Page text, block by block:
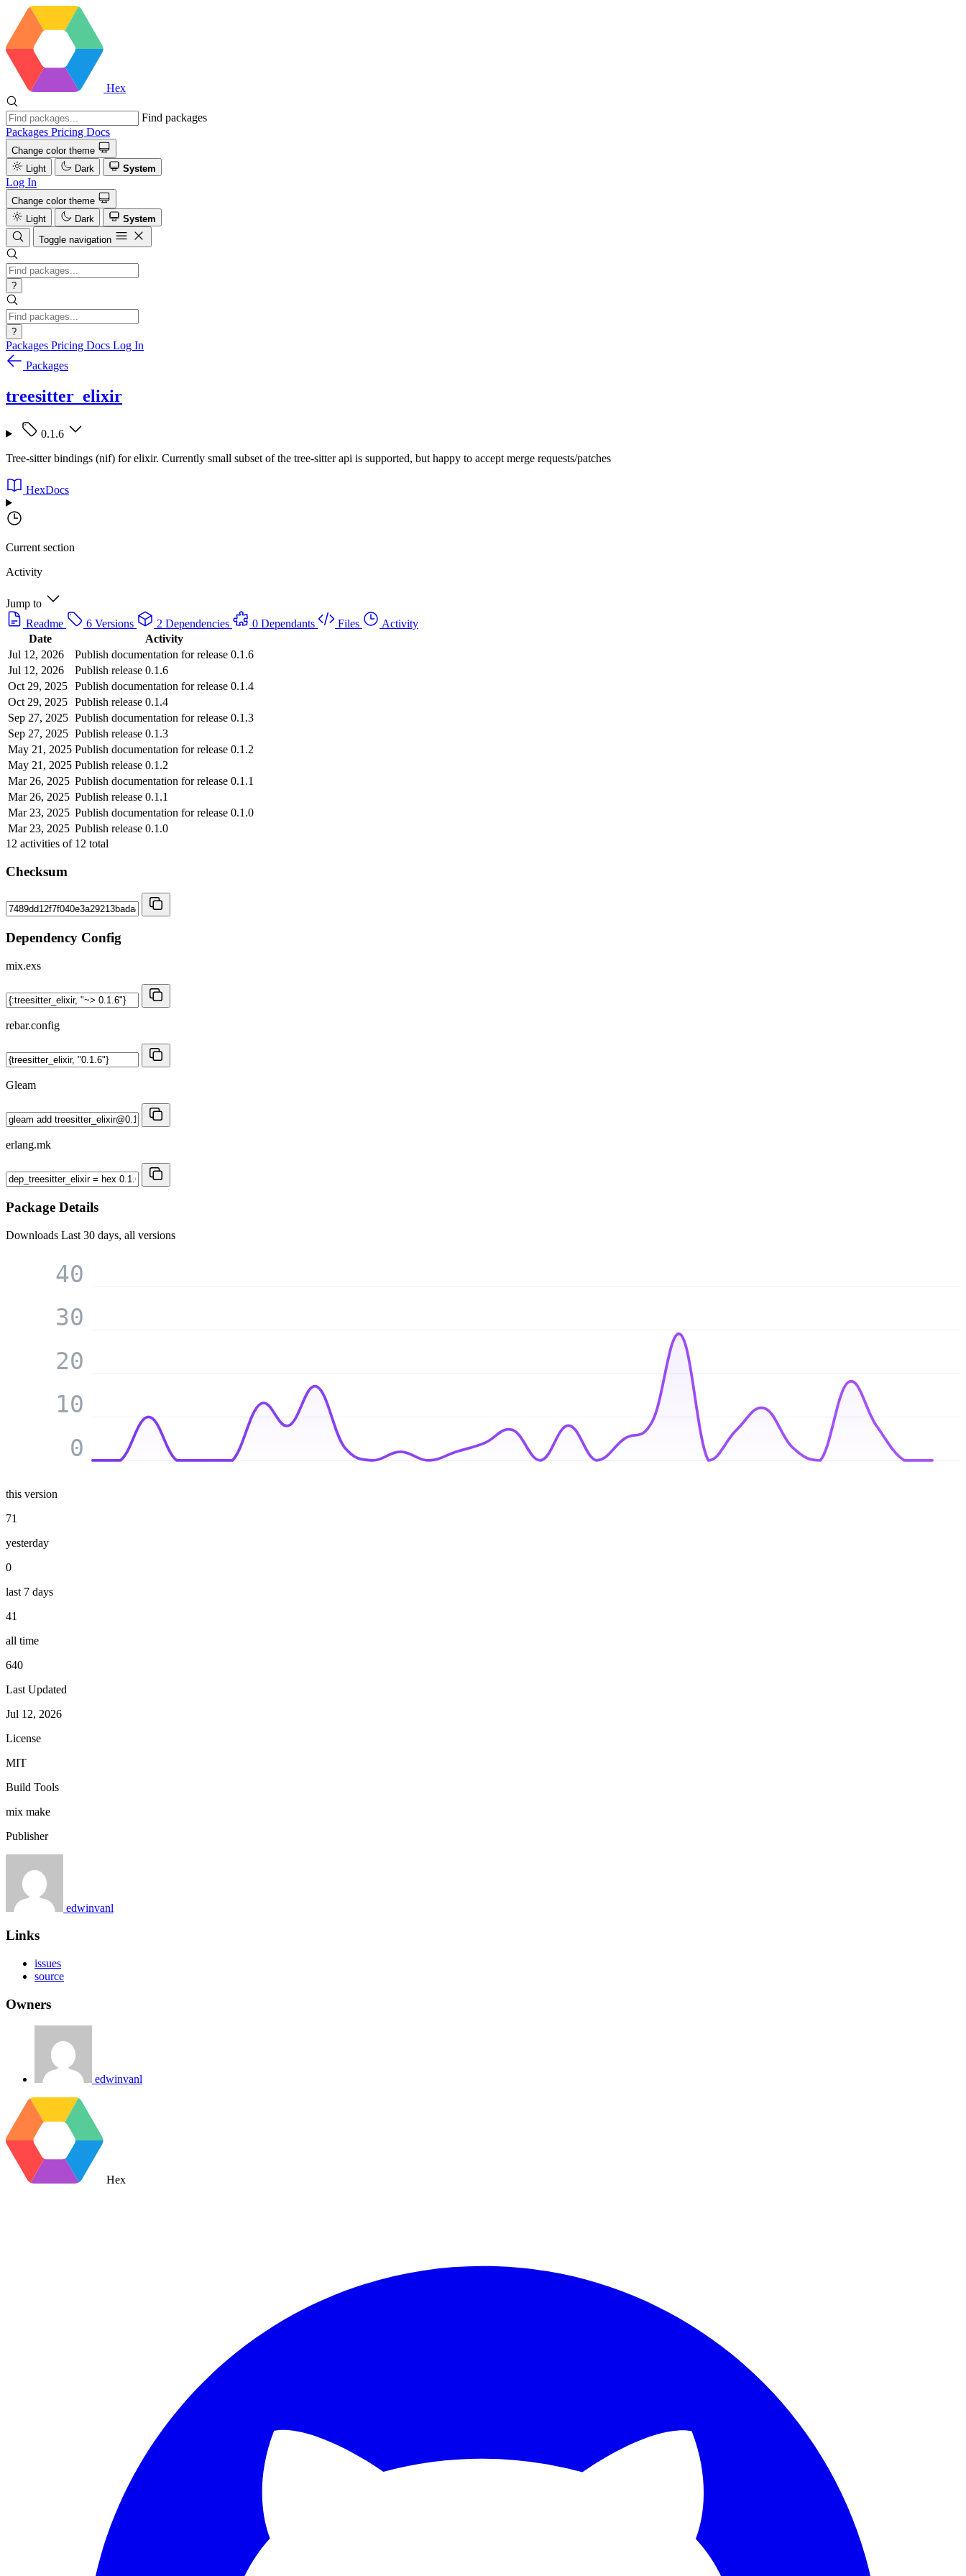
Hex
Find packages
Packages Pricing Docs
Change color theme
Light
Dark System
Log In
Change color theme
Light
Dark
System
Toggle navigation
?
?
Packages Pricing Docs Log In
Packages
treesitter_elixir
0.1.6
Tree-sitter bindings (nif) for elixir. Currently small subset of the tree-sitter api is supported, but happy to accept merge requests/patches
HexDocs
Current section
Activity
Jump to
Readme
6 Versions 2 Dependencies 0 Dependants Files
Activity
Date
Activity
Jul 12, 2026
Publish documentation for release 0.1.6
Jul 12, 2026
Publish release 0.1.6
Oct 29, 2025 Publish documentation for release 0.1.4
Oct 29, 2025 Publish release 0.1.4
Sep 27, 2025 Publish documentation for release 0.1.3
Sep 27, 2025 Publish release 0.1.3
May 21, 2025 Publish documentation for release 0.1.2
May 21, 2025 Publish release 0.1.2
Mar 26, 2025 Publish documentation for release 0.1.1
Mar 26, 2025 Publish release 0.1.1
Mar 23, 2025 Publish documentation for release 0.1.0
Mar 23, 2025 Publish release 0.1.0
12 activities of 12 total
Checksum
Dependency Config
mix.exs
rebar.config
Gleam
erlang.mk
Package Details
Downloads Last 30 days, all versions
0
10
20
30
40
this version
71
yesterday
0
last 7 days
41
all time
640
Last Updated
Jul 12, 2026
License
MIT
Build Tools
mix make
Publisher
edwinvanl
Links
issues
source
Owners
edwinvanl
Hex